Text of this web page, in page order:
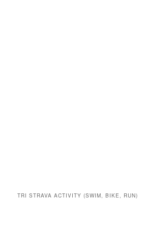
TRI STRAVA ACTIVITY (SWIM, BIKE, RUN)